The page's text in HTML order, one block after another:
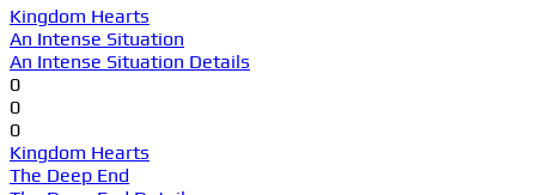
Kingdom Hearts
An Intense Situation
An Intense Situation Details
0
0
0
Kingdom Hearts
The Deep End